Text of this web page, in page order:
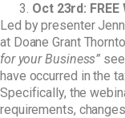
Oct 23rd:
Led by presenter
at Doane Grant
for your Business”
have occurred in the
Specifically, the
requirements,